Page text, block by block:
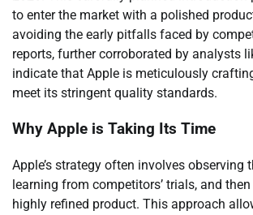
to enter the market with a polished
avoiding the early pitfalls faced by
reports, further corroborated by analysts
indicate that Apple is meticulously
meet its stringent quality standards.
Why Apple is Taking Its Time
Apple’s strategy often involves observing
learning from competitors’ trials, and
highly refined product. This approach